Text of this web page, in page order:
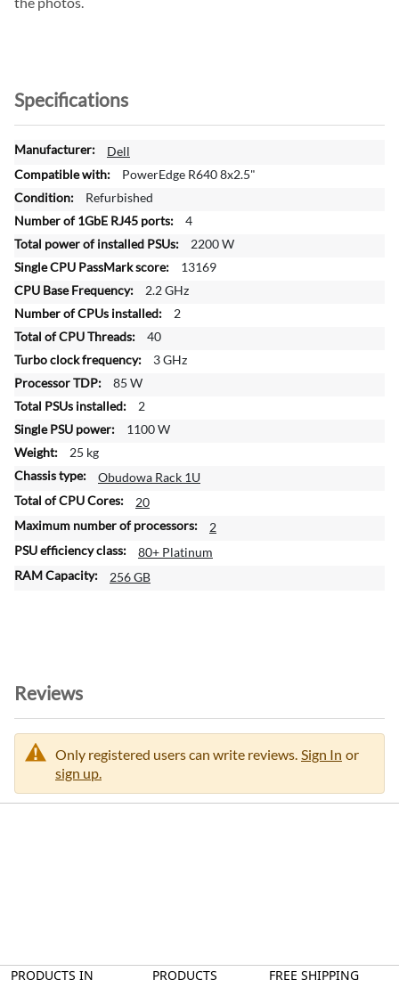
Specifications
M
o
e
I
n
f
r
m
a
t
o
n
Dell
PowerEdge R640 8x2.5"
Refurbished
4
2200 W
13169
2.2 GHz
2
40
3 GHz
85 W
2
1100 W
25 kg
Obudowa Rack 1U
20
2
80+ Platinum
256 GB
Reviews
Only registered users can write reviews. Sign In or
sign up.
PRODUCTS IN
PRODUCTS
FREE SHIPPING